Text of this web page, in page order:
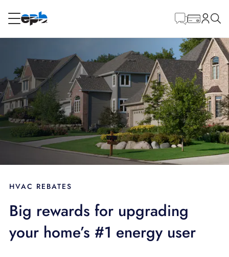
Internet
Energy
Television
BLOG
SUPPORT
Content
HVAC REBATES
Big rewards for upgrading
your home’s #1 energy user